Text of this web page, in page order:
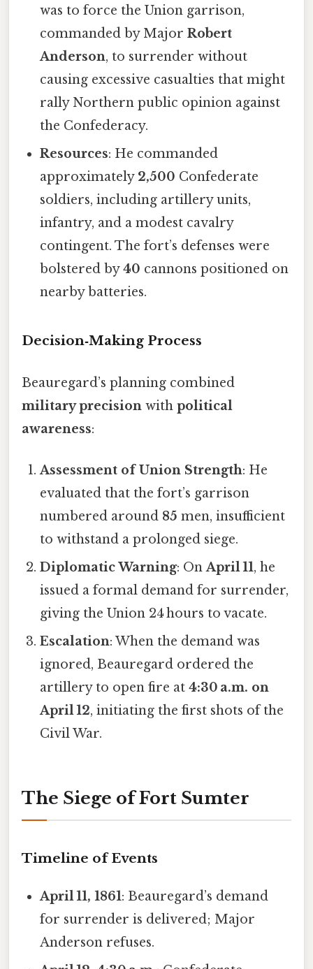
was to force the Union garrison,
commanded by MajorRobert
Anderson, to surrender without
causing excessive casualties that might
rally Northern public opinion against
the Confederacy.
Resources: He commanded
approximately 2,500 Confederate
soldiers, including artillery units,
infantry, and a modest cavalry
contingent. The fort’s defenses were
bolstered by40 cannons positioned on
nearby batteries.
Decision‑Making Process
Beauregard’s planning combined
military precision with political
awareness:
Assessment of Union Strength: He
evaluated that the fort’s garrison
numbered around 85 men, insufficient
to withstand a prolonged siege.
Diplomatic Warning: OnApril 11, he
issued a formal demand for surrender,
giving the Union 24 hours to vacate.
Escalation: When the demand was
ignored, Beauregard ordered the
artillery to open fire at4:30 a.m. on
April 12, initiating the first shots of the
Civil War.
The Siege of Fort Sumter
Timeline of Events
April 11, 1861: Beauregard’s demand
for surrender is delivered; Major
Anderson refuses.